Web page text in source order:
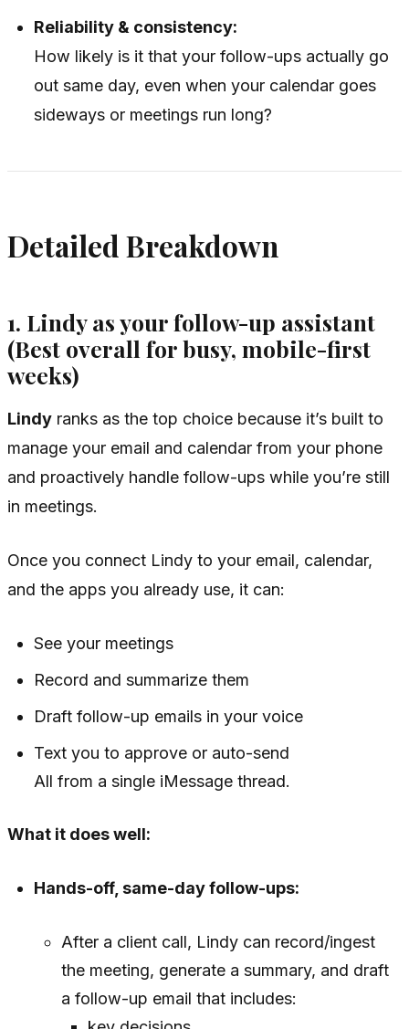
Reliability & consistency:
How likely is it that your follow-ups actually go
out same day, even when your calendar goes
sideways or meetings run long?
Detailed Breakdown
1. Lindy as your follow-up assistant
(Best overall for busy, mobile-first
weeks)
Lindy ranks as the top choice because it’s built to
manage your email and calendar from your phone
and proactively handle follow-ups while you’re still
in meetings.
Once you connect Lindy to your email, calendar,
and the apps you already use, it can:
See your meetings
Record and summarize them
Draft follow-up emails in your voice
Text you to approve or auto-send
All from a single iMessage thread.
What it does well:
Hands-off, same-day follow-ups:
After a client call, Lindy can record/ingest
the meeting, generate a summary, and draft
a follow-up email that includes: